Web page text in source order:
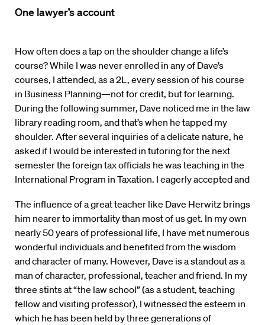
One lawyer’s account
How often does a tap on the shoulder change a life’s
course? While I was never enrolled in any of Dave’s
courses, I attended, as a 2L, every session of his course
in Business Planning—not for credit, but for learning.
During the following summer, Dave noticed me in the law
library reading room, and that’s when he tapped my
shoulder. After several inquiries of a delicate nature, he
asked if I would be interested in tutoring for the next
semester the foreign tax officials he was teaching in the
International Program in Taxation. I eagerly accepted and
The influence of a great teacher like Dave Herwitz brings
him nearer to immortality than most of us get. In my own
nearly 50 years of professional life, I have met numerous
wonderful individuals and benefited from the wisdom
and character of many. However, Dave is a standout as a
man of character, professional, teacher and friend. In my
three stints at “the law school” (as a student, teaching
fellow and visiting professor), I witnessed the esteem in
which he has been held by three generations of